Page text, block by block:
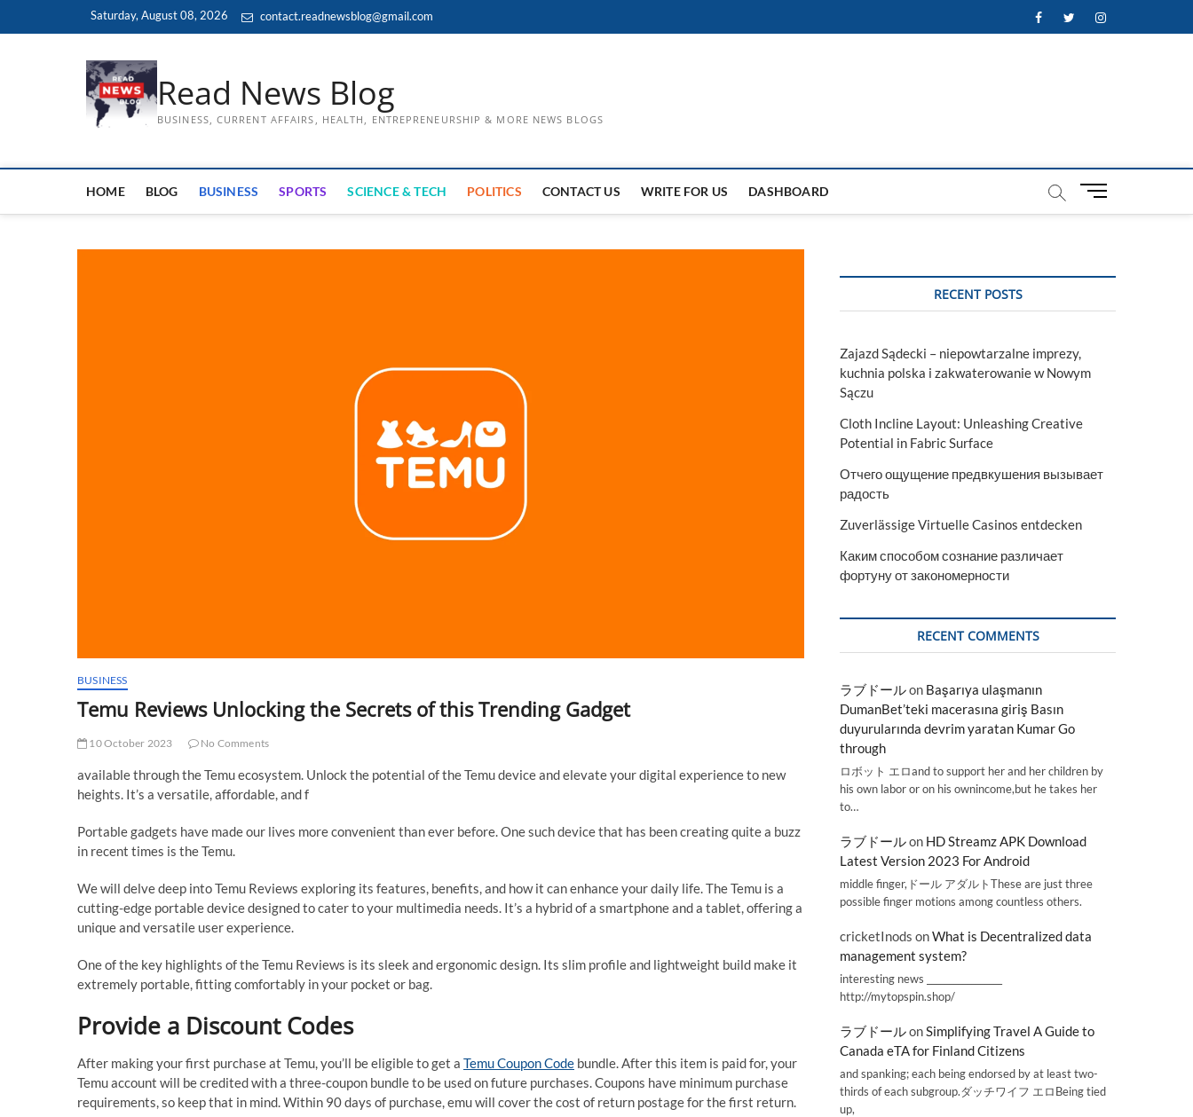
Saturday, August 08, 2026 contact.readnewsblog@gmail.com FacebookTwitterInstagram
Read News Blog
BUSINESS, CURRENT AFFAIRS, HEALTH, ENTREPRENEURSHIP & MORE NEWS BLOGS
HOME BLOG BUSINESS SPORTS SCIENCE & TECH POLITICS CONTACT US WRITE FOR US DASHBOARD
M
t
BUSINESS
Temu Reviews Unlocking the Secrets of this Trending Gadget
10 October 2023 No Comments
available through the Temu ecosystem. Unlock the potential of the Temu device and elevate your digital experience to new
heights. It’s a versatile, affordable, and f
Portable gadgets have made our lives more convenient than ever before. One such device that has been creating quite a buzz
in recent times is the Temu.
We will delve deep into Temu Reviews exploring its features, benefits, and how it can enhance your daily life. The Temu is a
cutting-edge portable device designed to cater to your multimedia needs. It’s a hybrid of a smartphone and a tablet, offering a
unique and versatile user experience.
One of the key highlights of the Temu Reviews is its sleek and ergonomic design. Its slim profile and lightweight build make it
extremely portable, fitting comfortably in your pocket or bag.
Provide a Discount Codes
After making your first purchase at Temu, you’ll be eligible to get a Temu Coupon Code bundle. After this item is paid for, your
Temu account will be credited with a three-coupon bundle to be used on future purchases. Coupons have minimum purchase
requirements, so keep that in mind. Within 90 days of purchase, emu will cover the cost of return postage for the first return.
RECENT POSTS
Zajazd Sądecki – niepowtarzalne imprezy,
kuchnia polska i zakwaterowanie w Nowym
Sączu
Cloth Incline Layout: Unleashing Creative
Potential in Fabric Surface
Отчего ощущение предвкушения вызывает
радость
Zuverlässige Virtuelle Casinos entdecken
Каким способом сознание различает
фортуну от закономерности
RECENT COMMENTS
ラブドールon Başarıya ulaşmanın
DumanBet’teki macerasına giriş Basın
duyurularında devrim yaratan Kumar Go
through
ロボット エロand to support her and her children by
his own labor or on his ownincome,but he takes her
to…
ラブドールon HD Streamz APK Download
Latest Version 2023 For Android
middle finger,ドール アダルトThese are just three
possible finger motions among countless others.
cricketInods onWhat is Decentralized data
management system?
interesting news _________________
http://mytopspin.shop/
ラブドールonSimplifying Travel A Guide to
Canada eTA for Finland Citizens
and spanking; each being endorsed by at least two-
thirds of each subgroup.ダッチワイフ エロBeing tied
up,